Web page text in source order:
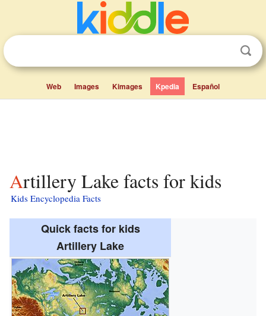
Web Images Kimages Kpedia Español
Artillery Lake facts for kids
Kids Encyclopedia Facts
Quick facts for kids
Artillery Lake